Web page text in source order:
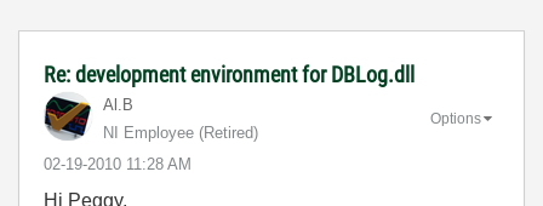
Re: development environment for DBLog.dll
Al.B
NI Employee (retired)
‎02-19-2010 11:28 AM
Options
Hi Peggy,